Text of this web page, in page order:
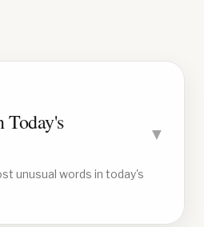
▼
unusual words in today's